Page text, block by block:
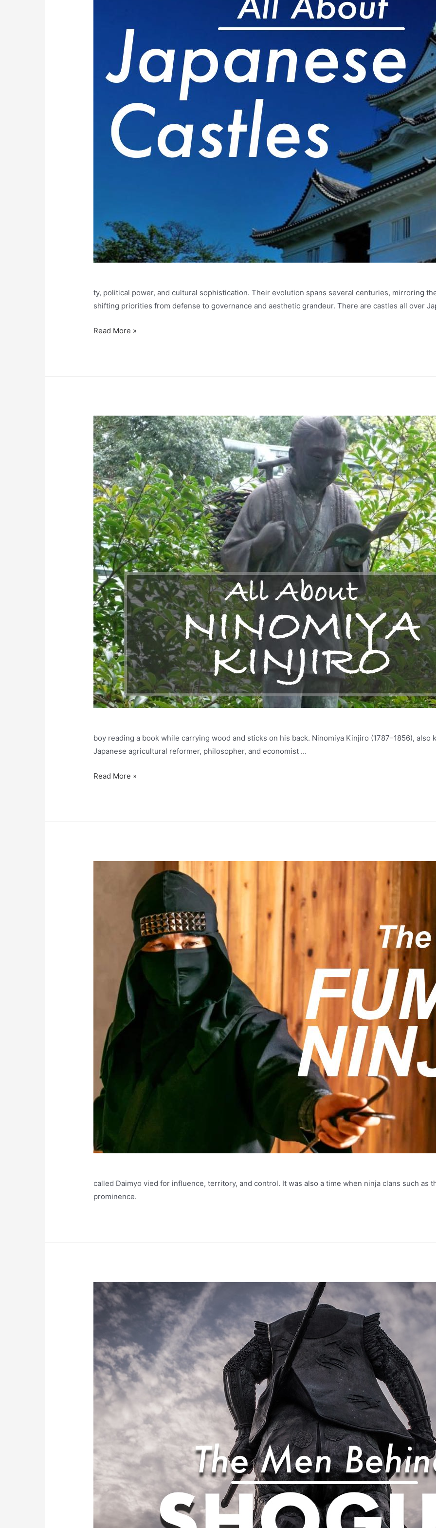
ty, political power, and cultural sophistication. Their evolution spans several centuries, mirroring
shifting priorities from defense to governance and aesthetic grandeur. There are castles all over
Japanese
Read More »
boy reading a book while carrying wood and sticks on his back. Ninomiya Kinjiro (1787–1856), also
Japanese agricultural reformer, philosopher, and economist …
Ninomiya
Read More »
called Daimyo vied for influence, territory, and control. It was also a time when ninja clans such as
prominence.